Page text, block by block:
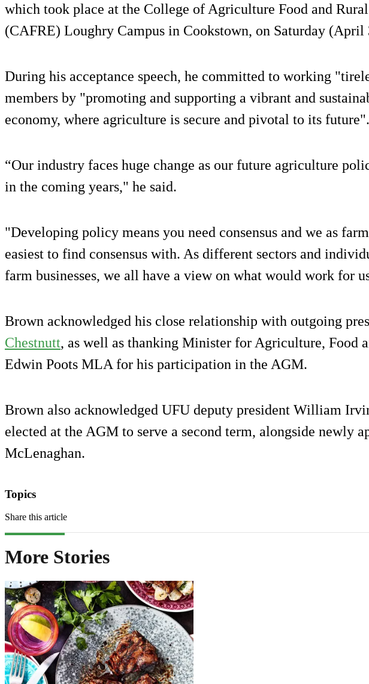
which took place at the College of Agriculture Food and
(CAFRE) Loughry Campus in Cookstown, on Saturday (April
During his acceptance speech, he committed to working
members by "promoting and supporting a vibrant and
economy, where agriculture is secure and pivotal to its future".
“Our industry faces huge change as our future agriculture
in the coming years," he said.
"Developing policy means you need consensus and we as
easiest to find consensus with. As different sectors and
farm businesses, we all have a view on what would work for
Brown acknowledged his close relationship with outgoing
Chestnutt, as well as thanking Minister for Agriculture, Food
Edwin Poots MLA for his participation in the AGM.
Brown also acknowledged UFU deputy president William
elected at the AGM to serve a second term, alongside newly
McLenaghan.
Topics
Share this article
More Stories